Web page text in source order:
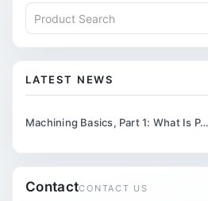
LATEST NEWS
Machining Basics, Part 1: What Is P…
ContactCONTACT US